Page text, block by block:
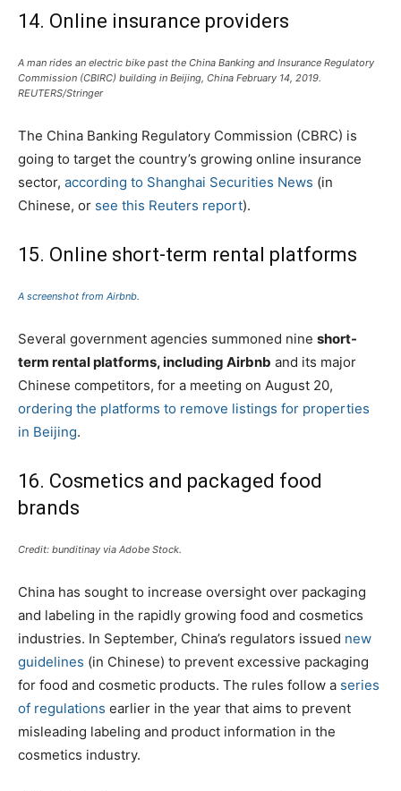
14. Online insurance providers
A man rides an electric bike past the China Banking and Insurance Regulatory
Commission (CBIRC) building in Beijing, China February 14, 2019.
REUTERS/Stringer
The China Banking Regulatory Commission (CBRC) is
going to target the country’s growing online insurance
sector, according to Shanghai Securities News (in
Chinese, or see this Reuters report).
15. Online short-term rental platforms
A screenshot from Airbnb.
Several government agencies summoned nine short-
term rental platforms, including Airbnb and its major
Chinese competitors, for a meeting on August 20,
ordering the platforms to remove listings for properties
in Beijing.
16. Cosmetics and packaged food
brands
Credit: bunditinay via Adobe Stock.
China has sought to increase oversight over packaging
and labeling in the rapidly growing food and cosmetics
industries. In September, China’s regulators issued new
guidelines (in Chinese) to prevent excessive packaging
for food and cosmetic products. The rules follow a series
of regulations earlier in the year that aims to prevent
misleading labeling and product information in the
cosmetics industry.